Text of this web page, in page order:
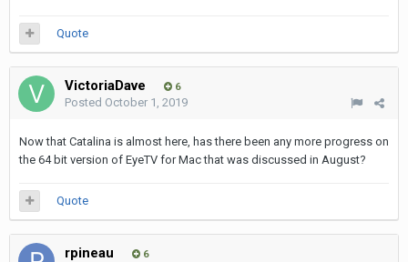
Quote
VictoriaDave 6
Posted October 1, 2019
Now that Catalina is almost here, has there been any more progress on
the 64 bit version of EyeTV for Mac that was discussed in August?
Quote
rpineau 6